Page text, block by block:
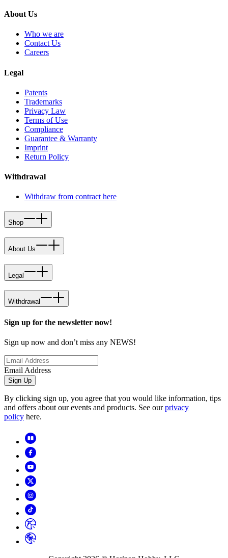
About Us
Who we are
Contact Us
Careers
Legal
Patents
Trademarks
Privacy Law
Terms of Use
Compliance
Guarantee & Warranty
Imprint
Return Policy
Withdrawal
Withdraw from contract here
Shop
About Us
Legal
Withdrawal
Sign up for the newsletter now!
Sign up now and don’t miss any NEWS!
Email Address
Sign Up
By clicking sign up, you agree that you would like information, tips
and offers about our events and products. See ourprivacy
policy here.